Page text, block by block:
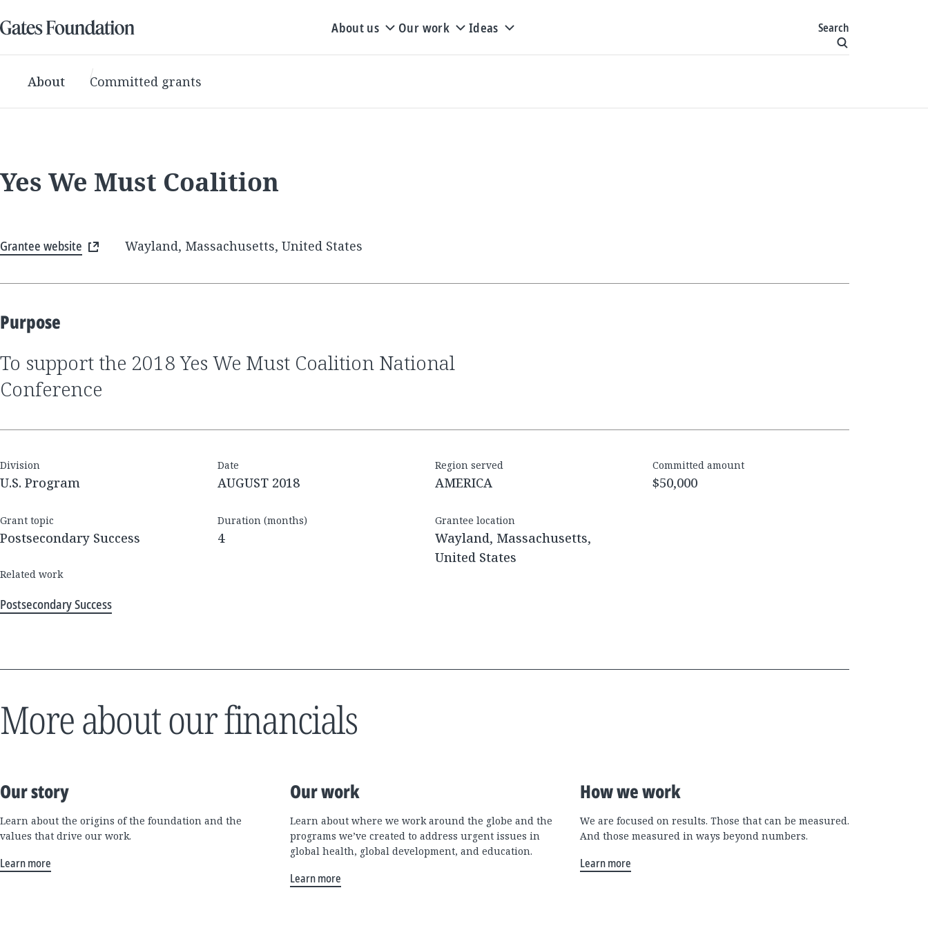
About us Our work Ideas Search
About Committed grants
Yes We Must Coalition
Grantee website Wayland, Massachusetts, United States
Purpose
to support the 2018 Yes We Must Coalition National
Conference
Division
U.S. Program
Date
AUGUST 2018
Region served
AMERICA
Committed amount
$50,000
Grant topic
Postsecondary Success
Duration (months)
4
Grantee location
Wayland, Massachusetts,
United States
Related work
Postsecondary Success
More about our financials
Our story
Learn about the origins of the foundation and the
values that drive our work.
Learn more
Our work
Learn about where we work around the globe and the
programs we’ve created to address urgent issues in
global health, global development, and education.
Learn more
How we work
We are focused on results. Those that can be measured.
And those measured in ways beyond numbers.
Learn more